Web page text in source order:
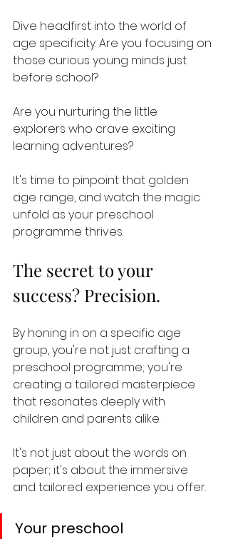
Dive headfirst into the world of
age specificity. Are you focusing on
those curious young minds just
before school?
Are you nurturing the little
explorers who crave exciting
learning adventures?
It's time to pinpoint that golden
age range, and watch the magic
unfold as your preschool
programme thrives.
The secret to your
success? Precision.
By honing in on a specific age
group, you're not just crafting a
preschool programme; you're
creating a tailored masterpiece
that resonates deeply with
children and parents alike.
It's not just about the words on
paper; it's about the immersive
and tailored experience you offer.
Your preschool